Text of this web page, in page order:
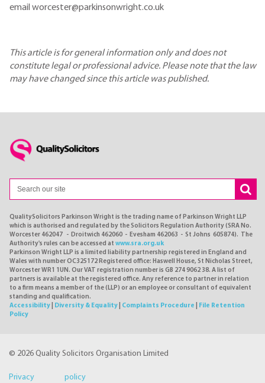
email worcester@parkinsonwright.co.uk
This article is for general information only and does not
constitute legal or professional advice. Please note that the law
may have changed since this article was published.
QualitySolicitors Parkinson Wright is the trading name of Parkinson Wright LLP
which is authorised and regulated by the Solicitors Regulation Authority (SRA No.
Worcester 462047 - Droitwich 462060 - Evesham 462063 - St Johns 605874). The
Authority's rules can be accessed at www.sra.org.uk
Parkinson Wright LLP is a limited liability partnership registered in England and
Wales with number OC325172 Registered office: Haswell House, St Nicholas Street,
Worcester WR1 1UN. Our VAT registration number is GB 274 9062 38. A list of
partners is available at the registered office. Any reference to partner in relation
to a firm means a member of the (LLP) or an employee or consultant of equivalent
standing and qualification.
Accessibility
Diversity & Equality Complaints Procedure
File Retention
Policy
© 2026 Quality Solicitors Organisation Limited
Privacy policy